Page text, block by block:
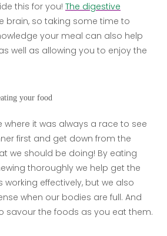
this for you! The digestive
brain, so taking some time to
your meal can also help
well as allowing you to enjoy the
your food
where it was always a race to see
first and get down from the
we should be doing! By eating
thoroughly we help get the
effectively, but we also
when our bodies are full. And
savour the foods as you eat them.